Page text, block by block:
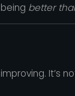
better
It’s